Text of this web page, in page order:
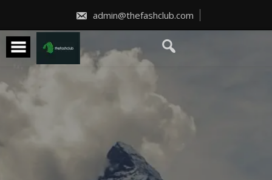
admin@thefashclub.com